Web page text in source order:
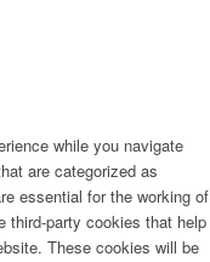
while you navigate
are categorized as
essential for the working of
third-party cookies that help
These cookies will be